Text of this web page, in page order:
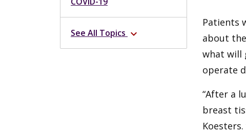
See All Topics expand_more
Patients
about
what will
operate
“After a
breast